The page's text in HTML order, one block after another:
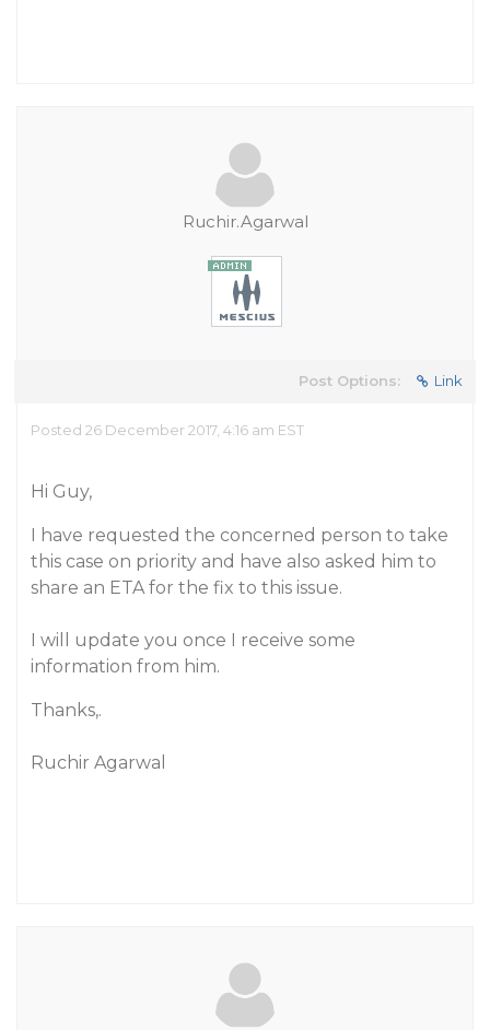
Ruchir.Agarwal
Post Options: Link
Posted 26 December 2017, 4:16 am EST
Hi Guy,
I have requested the concerned person to take
this case on priority and have also asked him to
share an ETA for the fix to this issue.
I will update you once I receive some
information from him.
Thanks,.
Ruchir Agarwal